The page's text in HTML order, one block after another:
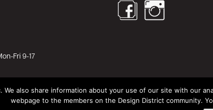
Fri 9-17
© Design District Helsinki
We also share information about your use of our site with our
webpage to the members on the Design District community.